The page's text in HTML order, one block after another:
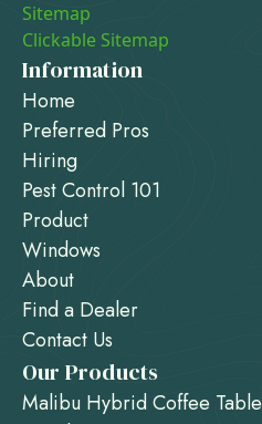
Sitemap
Clickable Sitemap
Information
Home
Preferred Pros
Hiring
Pest Control 101
Product
Windows
About
Find a Dealer
Contact Us
Our Products
Malibu Hybrid Coffee Table